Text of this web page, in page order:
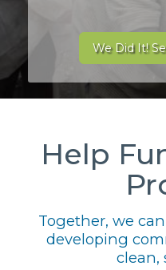
We Did It!
Help
Together, we
developing
clean,